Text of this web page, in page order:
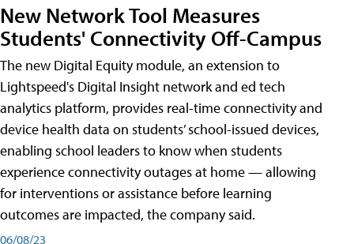
New Network Tool Measures
Students' Connectivity Off-Campus
The new Digital Equity module, an extension to
Lightspeed's Digital Insight network and ed tech
analytics platform, provides real-time connectivity and
device health data on students’ school-issued devices,
enabling school leaders to know when students
experience connectivity outages at home — allowing
for interventions or assistance before learning
outcomes are impacted, the company said.
06/08/23